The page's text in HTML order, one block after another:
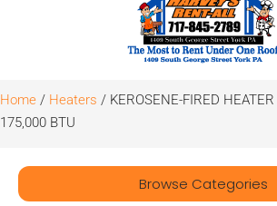
Home / Heaters / KEROSENE-FIRED
175,000 BTU
Browse Categories